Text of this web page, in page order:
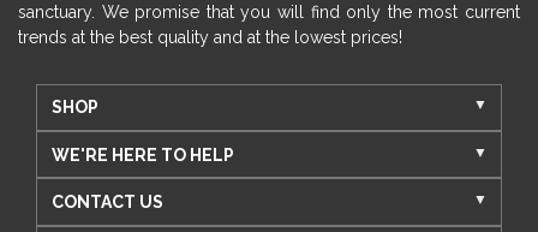
sanctuary. We promise that you will find only the most current
trends at the best quality and at the lowest prices!
SHOP
WE'RE HERE TO HELP
CONTACT US